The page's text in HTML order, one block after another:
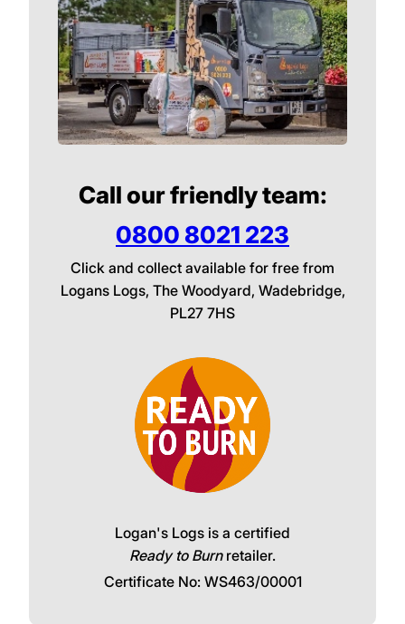
Call our friendly team:
0800 8021 223
Click and collect available for free from
Logans Logs, The Woodyard, Wadebridge,
PL27 7HS
Logan's Logs is a certified
Ready to Burnretailer.
Certificate No: WS463/00001